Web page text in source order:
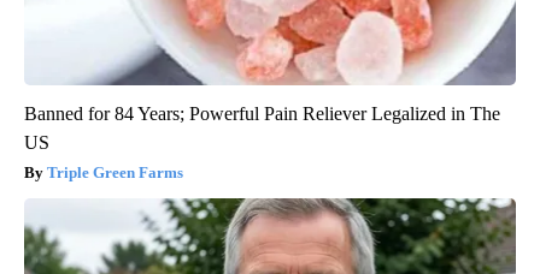
Banned for 84 Years; Powerful Pain Reliever Legalized in The
US
Triple Green Farms